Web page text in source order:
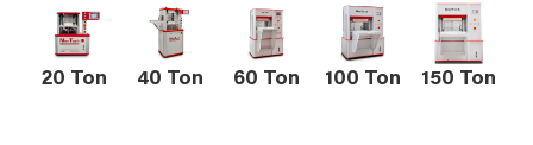
20 Ton 40 Ton 60 Ton 100 Ton 150 Ton